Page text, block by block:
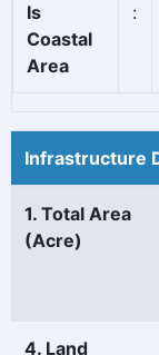
Is
Coastal
Area
:
Infrastructure
1. Total Area
(Acre)
4. Land